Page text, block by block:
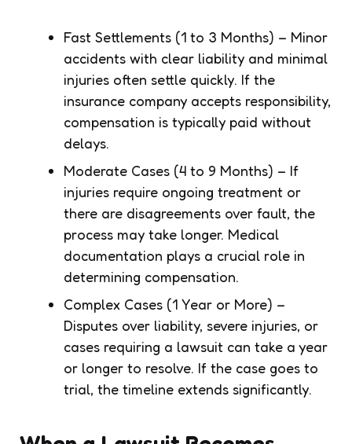
Fast Settlements (1 to 3 Months) – Minor
accidents with clear liability and minimal
injuries often settle quickly. If the
insurance company accepts responsibility,
compensation is typically paid without
delays.
Moderate Cases (4 to 9 Months) – If
injuries require ongoing treatment or
there are disagreements over fault, the
process may take longer. Medical
documentation plays a crucial role in
determining compensation.
Complex Cases (1 Year or More) –
Disputes over liability, severe injuries, or
cases requiring a lawsuit can take a year
or longer to resolve. If the case goes to
trial, the timeline extends significantly.